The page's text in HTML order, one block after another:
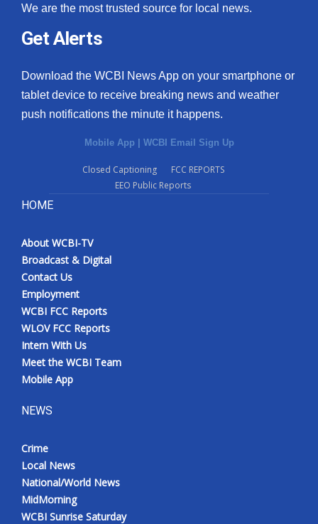
We are the most trusted source for local news.
Get Alerts
Download the WCBI News App on your smartphone or
tablet device to receive breaking news and weather
push notifications the minute it happens.
Mobile App | WCBI Email Sign Up
Closed Captioning
FCC REPORTS
EEO Public Reports
HOME
About WCBI-TV
Broadcast & Digital
Contact Us
Employment
WCBI FCC Reports
WLOV FCC Reports
Intern With Us
Meet the WCBI Team
Mobile App
NEWS
Crime
Local News
National/World News
MidMorning
WCBI Sunrise Saturday